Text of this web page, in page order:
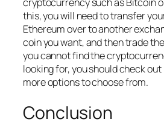
this, you will need to transfer
Ethereum over to another
coin you want, and then trade
you cannot find the
looking for, you should check
more options to choose from.
Conclusion